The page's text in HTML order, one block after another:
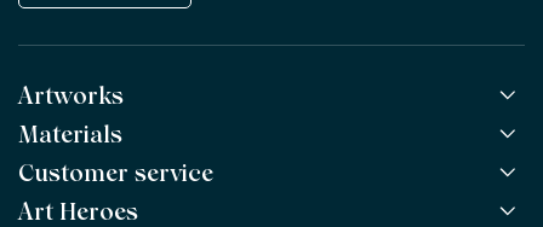
Artworks
All Works
All Collections
All Artists
Materials
ArtFrame™ POPULAR
Wooden ArtFrame™
Customer service
Frequently Asked Questions
Art Heroes